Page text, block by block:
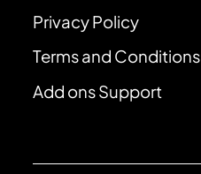
Privacy Policy
Terms and Conditions
Add ons Support